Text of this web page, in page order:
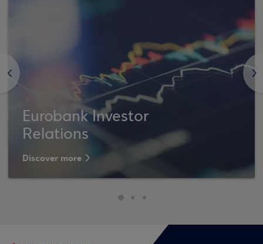
<
Eurobank Investor
Relations
Discover more
>